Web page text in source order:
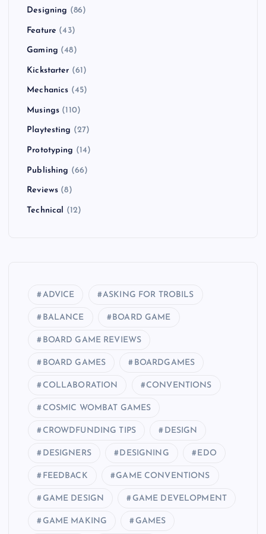
Designing (86)
Feature (43)
Gaming (48)
Kickstarter (61)
Mechanics (45)
Musings (110)
Playtesting (27)
Prototyping (14)
Publishing (66)
Reviews (8)
Technical (12)
ADVICE ASKING FOR TROBILS
BALANCE BOARD GAME
BOARD GAME REVIEWS
BOARD GAMES BOARDGAMES
COLLABORATION CONVENTIONS
COSMIC WOMBAT GAMES
CROWDFUNDING TIPS DESIGN
DESIGNERS DESIGNING EDO
FEEDBACK GAME CONVENTIONS
GAME DESIGN GAME DEVELOPMENT
GAME MAKING GAMES